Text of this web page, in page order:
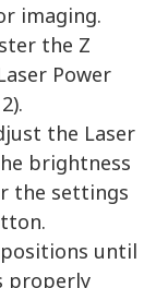
imaging.
the Z
Power
the Laser
brightness
the settings
until
properly